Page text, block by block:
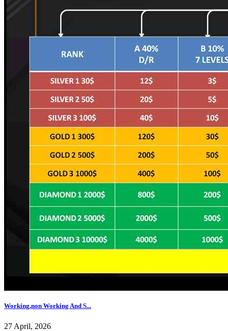
Working,non Working And S...
27 April, 2026